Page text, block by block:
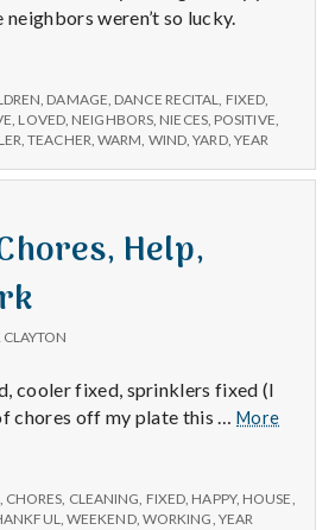
weren’t so lucky.
, DAMAGE, DANCE RECITAL, FIXED,
, LOVED, NEIGHBORS, NIECES, POSITIVE,
,TEACHER,WARM, WIND,YARD, YEAR
Help,
cooler fixed, sprinklers fixed (I
chores off my plate this …More5/31/
, CHORES, CLEANING, FIXED, HAPPY, HOUSE,
, WEEKEND, WORKING, YEAR